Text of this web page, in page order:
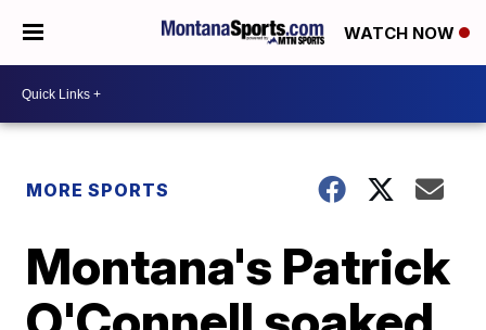
WATCH NOW
MORE SPORTS
Montana's Patrick